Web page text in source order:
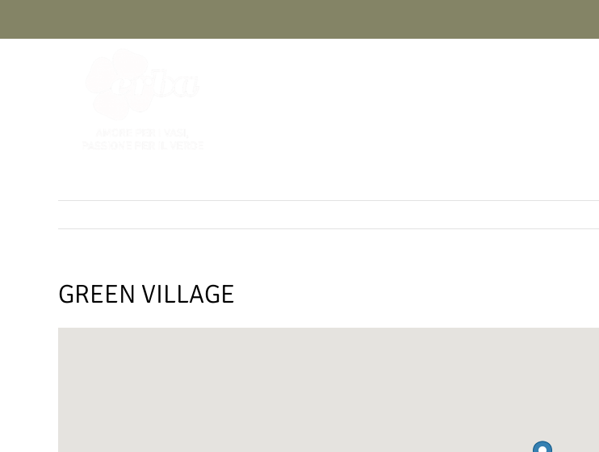
GREEN VILLAGE